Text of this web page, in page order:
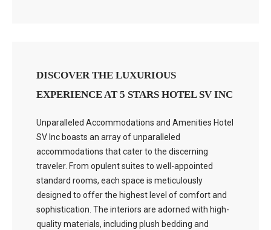
DISCOVER THE LUXURIOUS
EXPERIENCE AT 5 STARS HOTEL SV INC
Unparalleled Accommodations and Amenities Hotel
SV Inc boasts an array of unparalleled
accommodations that cater to the discerning
traveler. From opulent suites to well-appointed
standard rooms, each space is meticulously
designed to offer the highest level of comfort and
sophistication. The interiors are adorned with high-
quality materials, including plush bedding and